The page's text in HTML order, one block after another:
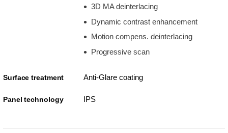
3D MA deinterlacing
Dynamic contrast enhancement
Motion compens. deinterlacing
Progressive scan
Surface treatment Anti-Glare coating
Panel technology IPS